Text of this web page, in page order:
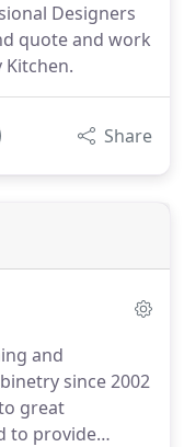
Designers
quote and work
Share
and
since 2002
great
to provide